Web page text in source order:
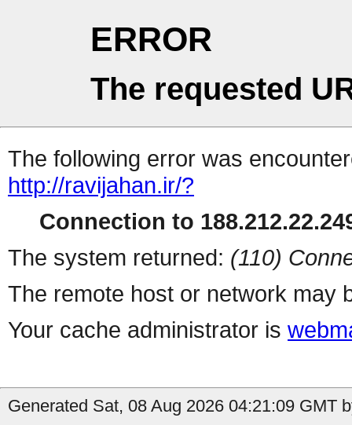
ERROR
The requested
The following error was
http://ravijahan.ir/?
Connection to
The system returned: (110)
The remote host or network may
Your cache administrator is
Generated Sat, 08 Aug 2026 04:21:09 GMT